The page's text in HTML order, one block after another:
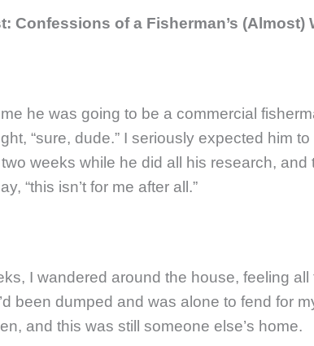
Confessions of a Fisherman’s (Almost)
he was going to be a commercial
“sure, dude.” I seriously expected him
weeks while he did all his research, and
“this isn’t for me after all.”
I wandered around the house, feeling all
been dumped and was alone to fend for
and this was still someone else’s home.